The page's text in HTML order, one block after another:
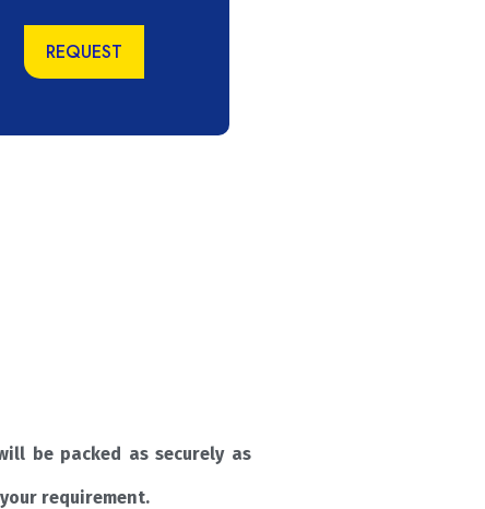
REQUEST
be packed as securely as
requirement.